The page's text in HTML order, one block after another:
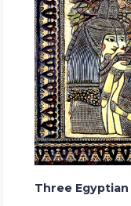
Three Egyptian